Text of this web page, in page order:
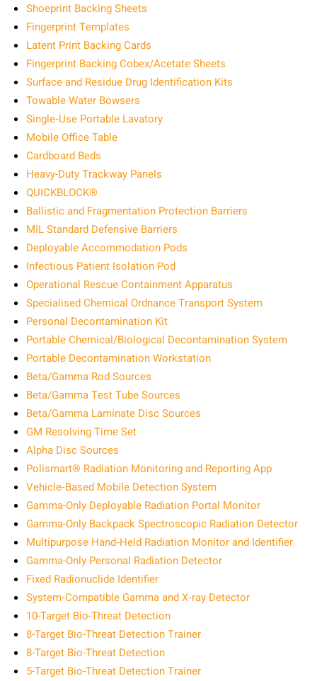
Shoeprint Backing Sheets
Fingerprint Templates
Latent Print Backing Cards
Fingerprint Backing Cobex/Acetate Sheets
Surface and Residue Drug Identification Kits
Towable Water Bowsers
Single‑Use Portable Lavatory
Mobile Office Table
Cardboard Beds
Heavy-Duty Trackway Panels
QUICKBLOCK®
Ballistic and Fragmentation Protection Barriers
MIL Standard Defensive Barriers
Deployable Accommodation Pods
Infectious Patient Isolation Pod
Operational Rescue Containment Apparatus
Specialised Chemical Ordnance Transport System
Personal Decontamination Kit
Portable Chemical/Biological Decontamination System
Portable Decontamination Workstation
Beta/Gamma Rod Sources
Beta/Gamma Test Tube Sources
Beta/Gamma Laminate Disc Sources
GM Resolving Time Set
Alpha Disc Sources
Polismart® Radiation Monitoring and Reporting App
Vehicle‑Based Mobile Detection System
Gamma-Only Deployable Radiation Portal Monitor
Gamma-Only Backpack Spectroscopic Radiation Detector
Multipurpose Hand‑Held Radiation Monitor and Identifier
Gamma-Only Personal Radiation Detector
Fixed Radionuclide Identifier
System‑Compatible Gamma and X‑ray Detector
10-Target Bio-Threat Detection
8-Target Bio-Threat Detection Trainer
8-Target Bio-Threat Detection
5-Target Bio-Threat Detection Trainer